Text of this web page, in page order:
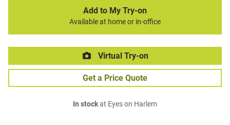
Add to My Try-on
Available at home or in-office
Virtual Try-on
Get a Price Quote
In stockat Eyes on Harlem